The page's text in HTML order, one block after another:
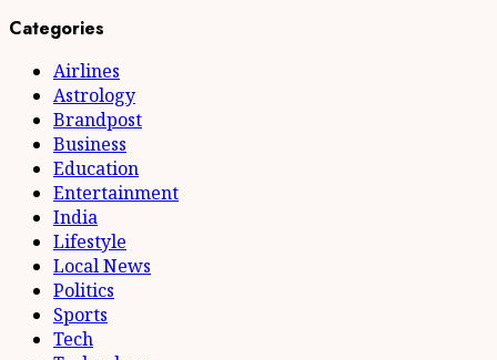
Categories
Airlines
Astrology
Brandpost
Business
Education
Entertainment
India
Lifestyle
Local News
Politics
Sports
Tech